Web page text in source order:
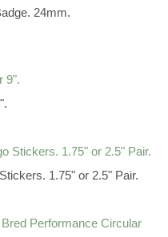
24mm.
1.75" or 2.5" Pair.